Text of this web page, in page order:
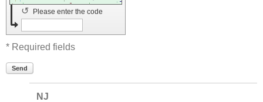
Please enter the code
↺
* Required fields
Send
NJ